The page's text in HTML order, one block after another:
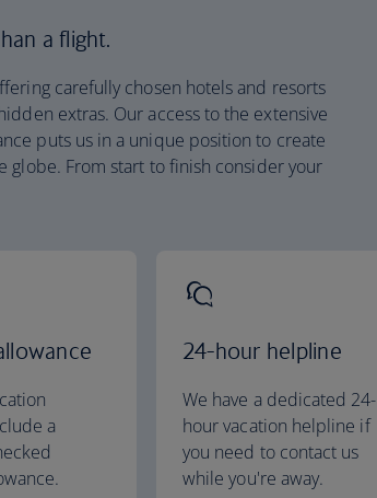
a flight.
carefully chosen hotels and resorts
extras. Our access to the extensive
puts us in a unique position to create
globe. From start to finish consider your
a
24-hour helpline
We have a dedicated 24-
hour vacation helpline if
you need to contact us
while you're away.